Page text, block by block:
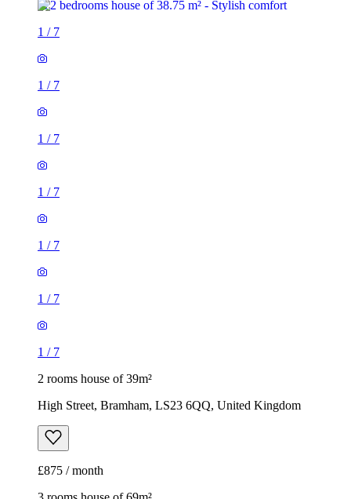
1/7
1/
1/
1/
1/
2 rooms house of 39m²
High Street, Bramham, LS23 6QQ, United Kingdom
3 rooms house of 69m²
152 Magnolia Road, Colton, LS14 6WR, United Kingdom
£1,550 / month